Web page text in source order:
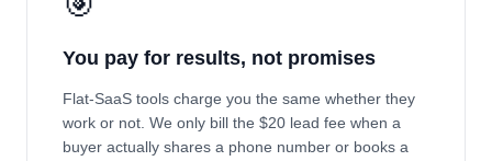
You pay for results, not promises
Flat-SaaS tools charge you the same whether they
work or not. We only bill the $20 lead fee when a
buyer actually shares a phone number or books a